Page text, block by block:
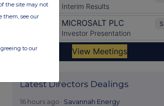
Latest Directors Dealings
16 hours ago Savannah Energy
the site may not
them, see our
to our